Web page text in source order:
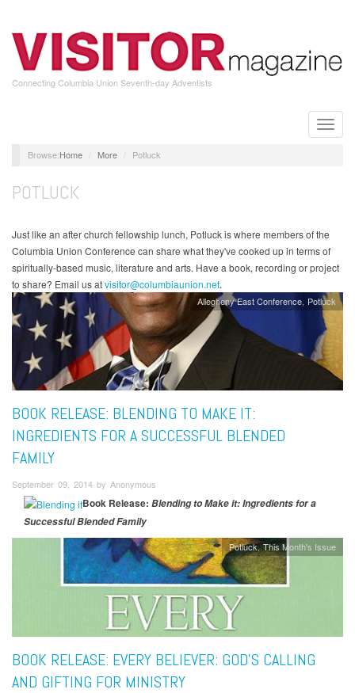
main
content
Connecting Columbia Union Seventh-day Adventists
Toggle
Home More Potluck
POTLUCK
Just like an after church fellowship lunch, Potluck is where members of the
Columbia Union Conference can share what they've cooked up in terms of
spiritually-based music, literature and arts. Have a book, recording or project
to share? Email us atvisitor@columbiaunion.net.
Allegheny East Conference Potluck
BOOK RELEASE: BLENDING TO MAKE IT:
INGREDIENTS FOR A SUCCESSFUL BLENDED
FAMILY
September 09, 2014 by Anonymous
Book Release: Blending to Make it: Ingredients for a
Successful Blended Family
Potluck This Month's Issue
BOOK RELEASE: EVERY BELIEVER: GOD’S CALLING
AND GIFTING FOR MINISTRY